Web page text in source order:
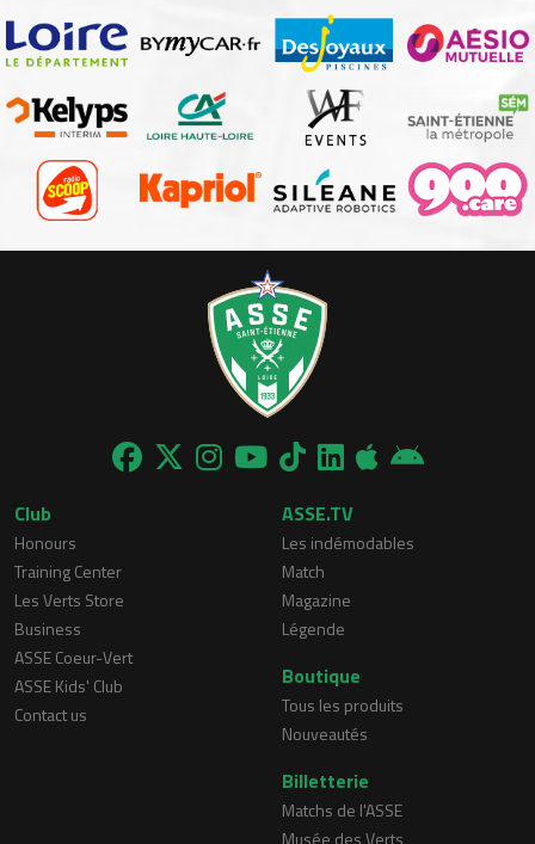
Club
Honours
Training Center
Les Verts Store
Business
ASSE Coeur-Vert
ASSE Kids' Club
Contact us
ASSE.TV
Les indémodables
Match
Magazine
Légende
Boutique
Tous les produits
Nouveautés
Billetterie
Matchs de l'ASSE
Musée des Verts